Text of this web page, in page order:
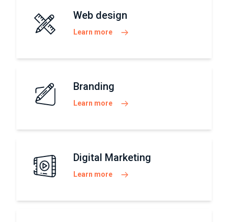
Web design
Learn more
Branding
Learn more
Digital Marketing
Learn more